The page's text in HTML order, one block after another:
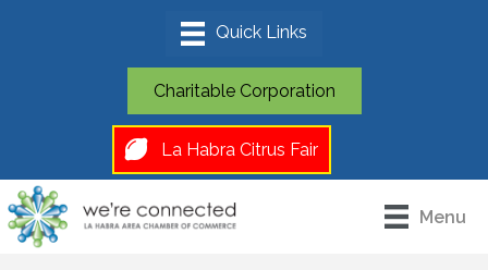
Charitable Corporation
La Habra Citrus Fair
Menu